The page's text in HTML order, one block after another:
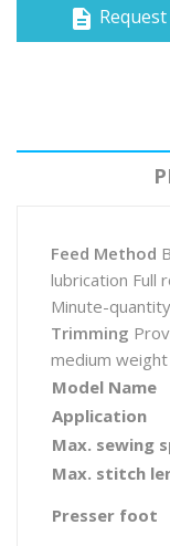
description
Feed Method
lubrication Full
Minute-
Trimming
medium weight
Model Name
Application
Max. sewing
Max. stitch
Presser foot